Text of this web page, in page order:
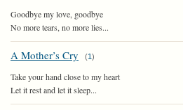
Goodbye my love, goodbye
No more tears, no more lies...
A Mother’s Cry (1)
Take your hand close to my heart
Let it rest and let it sleep...